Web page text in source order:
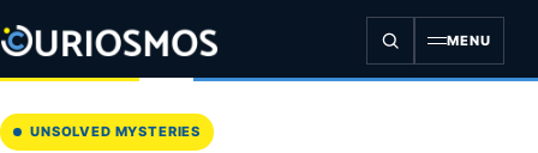
to
content
MENU
UNSOLVED MYSTERIES